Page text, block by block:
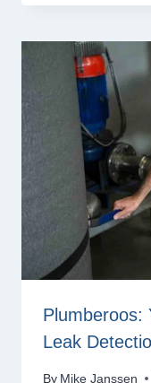
Plumberoos:
Leak
By Mike Janssen